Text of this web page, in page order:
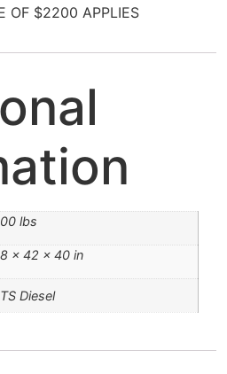
OF $2200 APPLIES
lbs
× 42 × 40 in
Diesel